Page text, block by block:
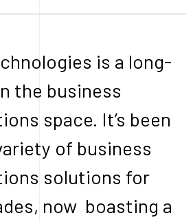
is a long-
the business
space. It’s been
of business
solutions for
now boasting a